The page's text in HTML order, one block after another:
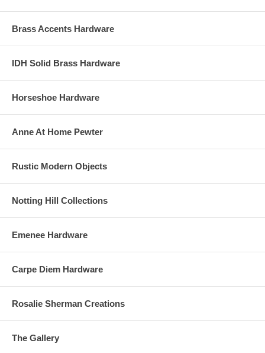
Brass Accents Hardware
IDH Solid Brass Hardware
Horseshoe Hardware
Anne At Home Pewter
Rustic Modern Objects
Notting Hill Collections
Emenee Hardware
Carpe Diem Hardware
Rosalie Sherman Creations
The Gallery